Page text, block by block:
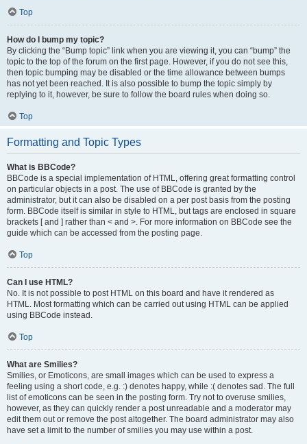
Top
How do I bump my topic?
By clicking the “Bump topic” link when you are viewing it, you can “bump” the
topic to the top of the forum on the first page. However, if you do not see this,
then topic bumping may be disabled or the time allowance between bumps
has not yet been reached. It is also possible to bump the topic simply by
replying to it, however, be sure to follow the board rules when doing so.
Top
Formatting and Topic Types
What is BBCode?
BBCode is a special implementation of HTML, offering great formatting control
on particular objects in a post. The use of BBCode is granted by the
administrator, but it can also be disabled on a per post basis from the posting
form. BBCode itself is similar in style to HTML, but tags are enclosed in square
brackets [ and ] rather than < and >. For more information on BBCode see the
guide which can be accessed from the posting page.
Top
Can I use HTML?
No. It is not possible to post HTML on this board and have it rendered as
HTML. Most formatting which can be carried out using HTML can be applied
using BBCode instead.
Top
What are Smilies?
Smilies, or Emoticons, are small images which can be used to express a
feeling using a short code, e.g. :) denotes happy, while :( denotes sad. The full
list of emoticons can be seen in the posting form. Try not to overuse smilies,
however, as they can quickly render a post unreadable and a moderator may
edit them out or remove the post altogether. The board administrator may also
have set a limit to the number of smilies you may use within a post.